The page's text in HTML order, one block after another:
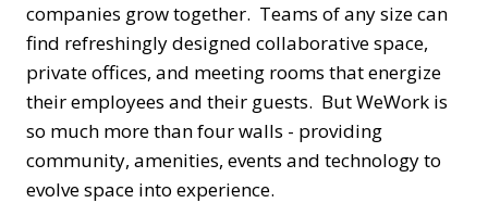
companies grow together. Teams of any size can
find refreshingly designed collaborative space,
private offices, and meeting rooms that energize
their employees and their guests. But WeWork is
so much more than four walls - providing
community, amenities, events and technology to
evolve space into experience.